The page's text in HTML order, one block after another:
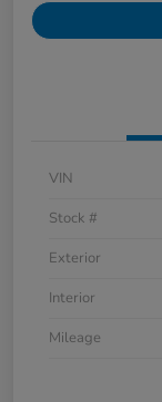
VIN
Stock #
Exterior
Interior
Mileage